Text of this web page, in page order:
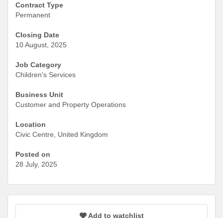
Contract Type
Permanent
Closing Date
10 August, 2025
Job Category
Children's Services
Business Unit
Customer and Property Operations
Location
Civic Centre, United Kingdom
Posted on
28 July, 2025
Add to watchlist